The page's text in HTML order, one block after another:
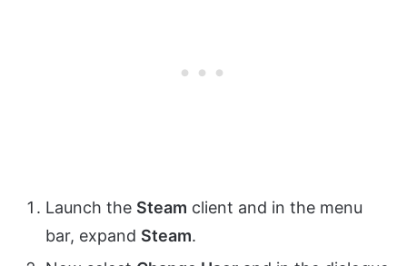
Launch the Steam client and in the menu
bar, expand Steam.